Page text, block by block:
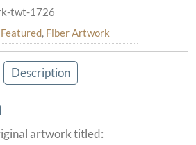
twt-1726
Featured, Fiber Artwork
Description
artwork titled: